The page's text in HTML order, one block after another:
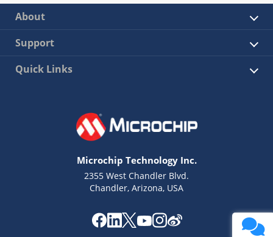
About
Support
Quick Links
Microchip Technology Inc.
2355 West Chandler Blvd.
Chandler, Arizona, USA